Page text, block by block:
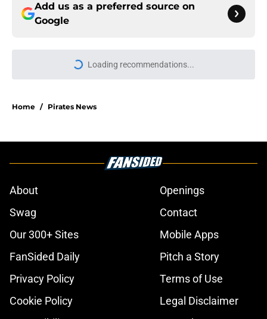
Add us as a preferred source on
Google
More like this
deadline suggestion feels painfully
Pirates face a Mason Montgomery
decision that could reshape their
Published by on Invalid Date
roles after much needed deadline
Published by on Invalid Date
Pirates can't let Luke Weaver be
their only bold deadline addition